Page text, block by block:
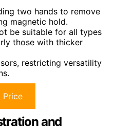
two hands to remove
magnetic hold.
be suitable for all types
those with thicker
restricting versatility
Price
and